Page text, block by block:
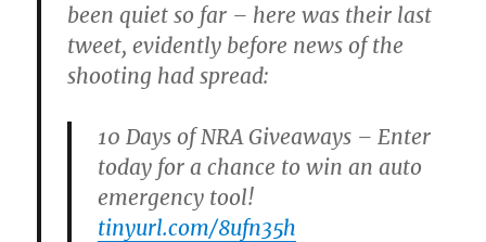
been quiet so far – here was their last
tweet, evidently before news of the
shooting had spread:
10 Days of NRA Giveaways – Enter
today for a chance to win an auto
emergency tool!
tinyurl.com/8ufn35h